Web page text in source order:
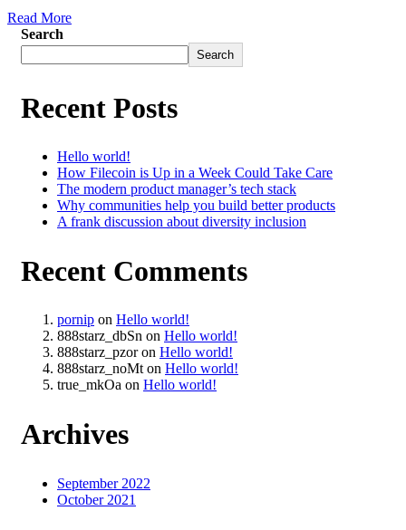
Read More
Search
Search
Recent Posts
Hello world!
How Filecoin is Up in a Week Could Take Care
The modern product manager’s tech stack
Why communities help you build better products
A frank discussion about diversity inclusion
Recent Comments
pornip on Hello world!
888starz_dbSn on Hello world!
888starz_pzoron Hello world!
888starz_noMton Hello world!
true_mkOa on Hello world!
Archives
September 2022
October 2021